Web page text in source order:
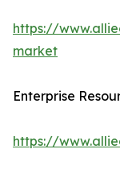
https://
market
Enterprise
https://